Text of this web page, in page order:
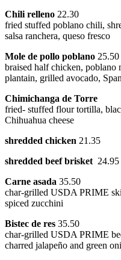
Chili relleno 22.30
fried stuffed poblano chili,
salsa ranchera, queso fresco
Mole de pollo poblano 25.50
braised half chicken, poblano
plantain, grilled avocado,
Chimichanga de Torre
fried- stuffed flour tortilla,
Chihuahua cheese
shredded chicken 21.35
shredded beef brisket24.95
Carne asada 35.50
char-grilled USDA PRIME
spiced zucchini
Bistec de res 35.50
char-grilled USDA PRIME
charred jalapeño and green